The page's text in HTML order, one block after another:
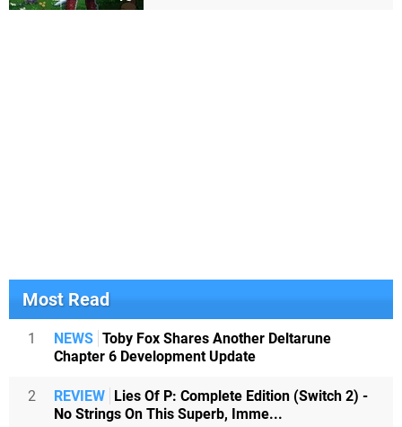
Most Read
1 NEWS Toby Fox Shares Another Deltarune
Chapter 6 Development Update
2 REVIEW Lies Of P: Complete Edition (Switch 2) -
No Strings On This Superb, Imme...